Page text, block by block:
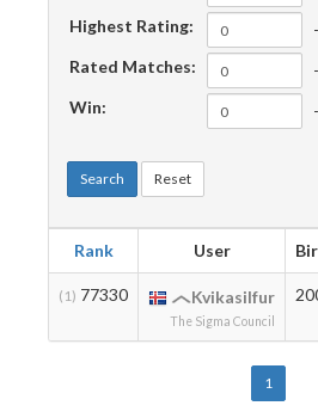
Highest Rating:
-
Rated Matches:
-
Win:
-
Search Reset
Rank User
(1) 77330 Kvikasilfur
The Sigma Council
1